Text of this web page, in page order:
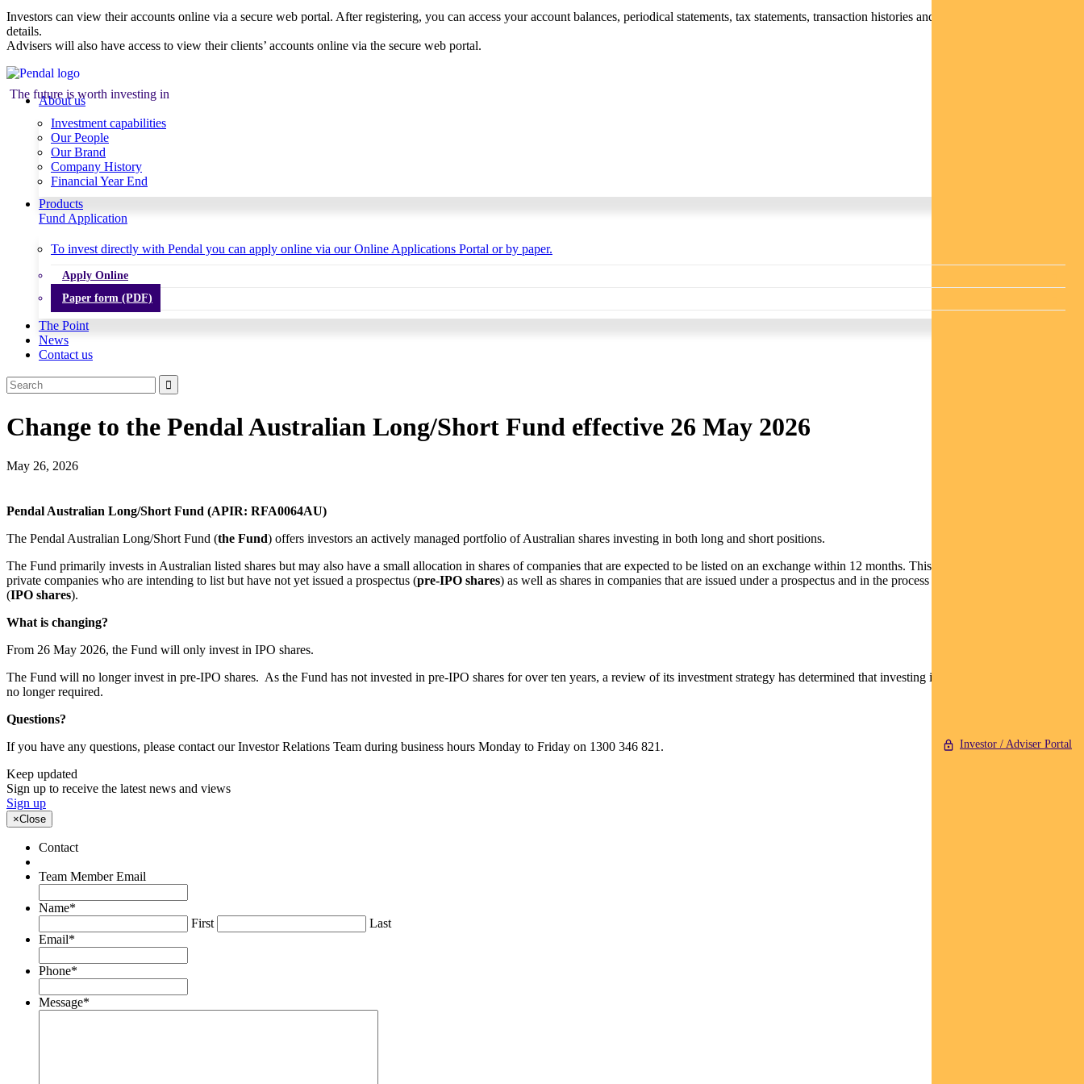
Investor / Adviser Portal
Investors can view their accounts online via a secure web portal. After registering, you can access your account balances, periodical statements, tax statements, transaction histories and distribution statements /
details.
Advisers will also have access to view their clients’ accounts online via the secure web portal.
The future is worth investing in
About us
Investment capabilities
Our People
Our Brand
Company History
Financial Year End
Products
Fund Application
To invest directly with Pendal you can apply online via our Online Applications Portal or by paper.
Apply Online
Paper form (PDF)
The Point
News
Contact us
Change to the Pendal Australian Long/Short Fund effective 26 May 2026
May 26, 2026
Pendal Australian Long/Short Fund (APIR: RFA0064AU)
The Pendal Australian Long/Short Fund (the Fund) offers investors an actively managed portfolio of Australian shares investing in both long and short positions.
The Fund primarily invests in Australian listed shares but may also have a small allocation in shares of companies that are expected to be listed on an exchange within 12 months. This includes investments in
private companies who are intending to list but have not yet issued a prospectus (pre‑IPO shares) as well as shares in companies that are issued under a prospectus and in the process of an initial public offering
(IPO shares).
What is changing?
From 26 May 2026, the Fund will only invest in IPO shares.
The Fund will no longer invest in pre‑IPO shares. As the Fund has not invested in pre‑IPO shares for over ten years, a review of its investment strategy has determined that investing in these types of securities is
no longer required.
Questions?
If you have any questions, please contact our Investor Relations Team during business hours Monday to Friday on 1300 346 821.
Keep updated
Sign up to receive the latest news and views
Sign up
×Close
Contact
Team Member Email
Name*
First
Last
Email*
Phone*
Message*